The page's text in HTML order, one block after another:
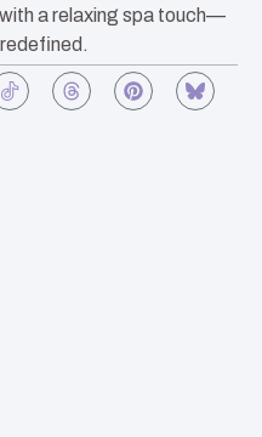
a relaxing spa touch—